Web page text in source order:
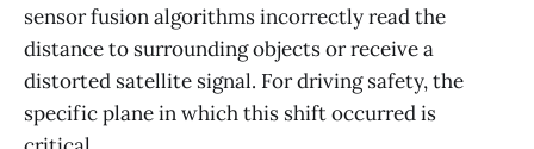
sensor fusion algorithms incorrectly read the
distance to surrounding objects or receive a
distorted satellite signal. For driving safety, the
specific plane in which this shift occurred is